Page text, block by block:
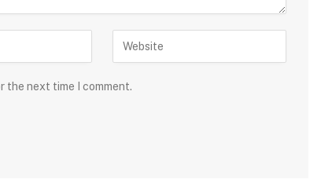
the next time I comment.